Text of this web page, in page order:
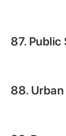
87. Public
88. Urban